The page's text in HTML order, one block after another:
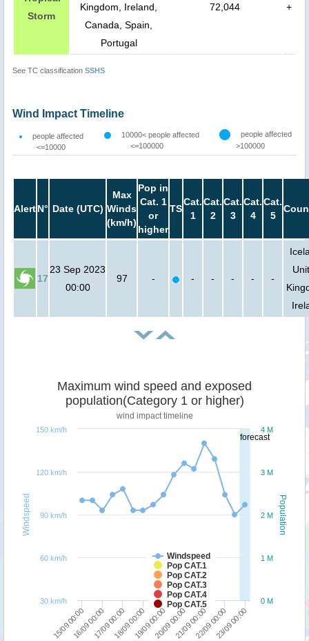
Storm
Kingdom, Ireland,
Canada, Spain,
Portugal
72,044 +
See TC classification SSHS
Wind Impact Timeline
people affected
<=10000
10000< people affected
<=100000
people affected
>100000
AlertN° Date (UTC)
Max
Winds
(km/h)
Pop in
Cat. 1
or
higher
TS
Cat.
1
Cat.
2
Cat.
3
Cat.
4
Cat.
5
17
23 Sep 2023
00:00
97 - - - - - -
forecast
Population
Windspeed
Maximum wind speed and exposed
population(Category 1 or higher)
wind impact timeline
Windspeed
Pop CAT.1
Pop CAT.2
Pop CAT.3
Pop CAT.4
Pop CAT.5
15/09 00:0016/09 00:0017/09 00:0018/09 00:0019/09 00:0020/09 00:0021/09 00:0022/09 00:0023/09 00:00
0 M
1 M
2 M
3 M
4 M
30 km/h
60 km/h
90 km/h
120 km/h
150 km/h